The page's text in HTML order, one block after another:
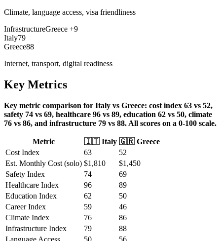
Climate, language access, visa friendliness
InfrastructureGreece +9
Italy79
Greece88
Internet, transport, digital readiness
Key Metrics
Key metric comparison for Italy vs Greece: cost index 63 vs 52,
safety 74 vs 69, healthcare 96 vs 89, education 62 vs 50, climate
76 vs 86, and infrastructure 79 vs 88. All scores on a 0-100 scale.
Metric 🇮🇹 Italy 🇬🇷 Greece
Cost Index
63
52
Est. Monthly Cost (solo) $1,810 $1,450
Safety Index
74
69
Healthcare Index
96
89
Education Index
62
50
Career Index
59
46
Climate Index
76
86
Infrastructure Index
79
88
Language Access
50
56